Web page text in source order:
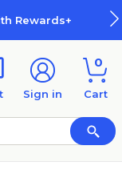
Rewards+
Sign in
0
Cart